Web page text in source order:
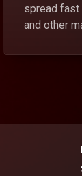
spread fast
and other
with